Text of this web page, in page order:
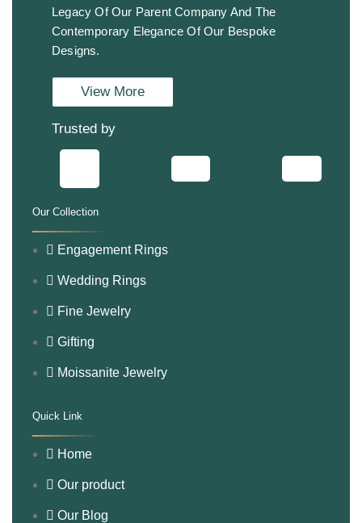
Legacy Of Our Parent Company And The
Contemporary Elegance Of Our Bespoke
Designs.
View More
Trusted by
Our Collection
. Engagement Rings
Wedding Rings
Fine Jewelry
Gifting
Moissanite Jewelry
Quick Link
. Home
Our product
Our Blog